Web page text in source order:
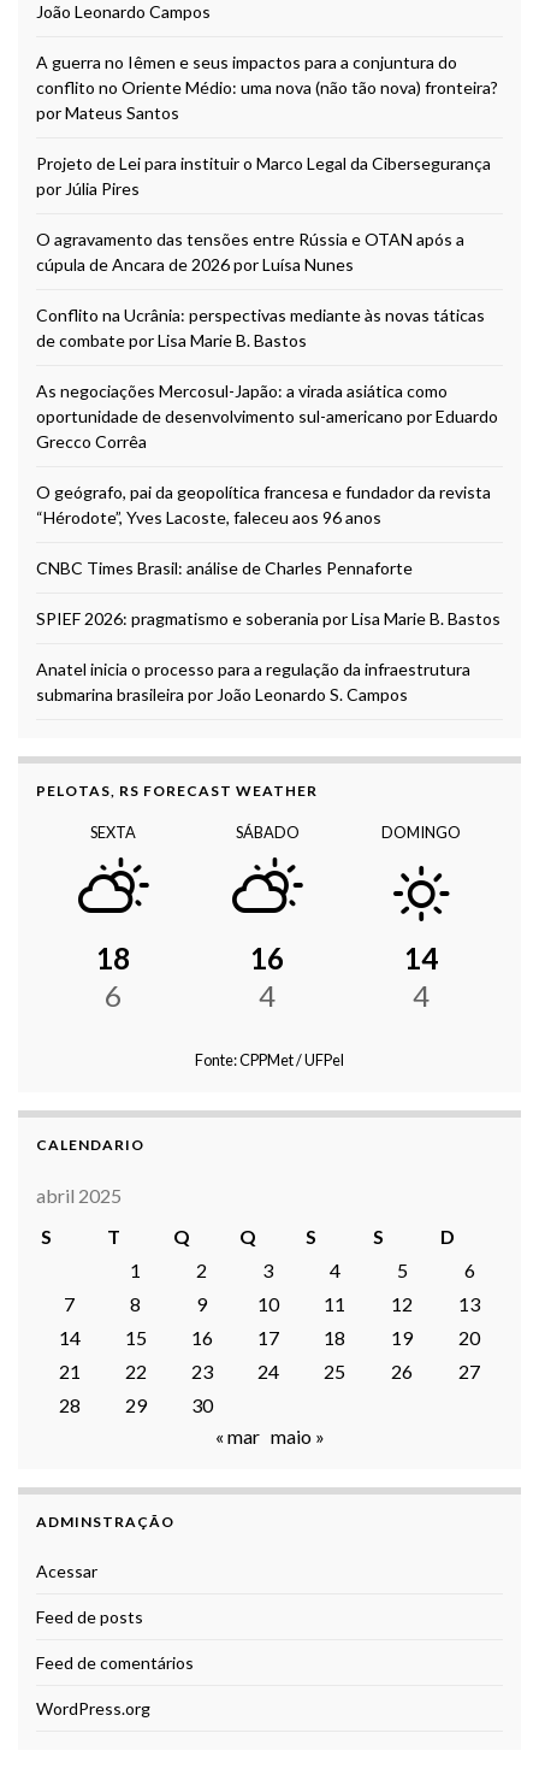
João Leonardo Campos
A guerra no Iêmen e seus impactos para a conjuntura do
conflito no Oriente Médio: uma nova (não tão nova) fronteira?
por Mateus Santos
Projeto de Lei para instituir o Marco Legal da Cibersegurança
por Júlia Pires
O agravamento das tensões entre Rússia e OTAN após a
cúpula de Ancara de 2026 por Luísa Nunes
Conflito na Ucrânia: perspectivas mediante às novas táticas
de combate por Lisa Marie B. Bastos
As negociações Mercosul-Japão: a virada asiática como
oportunidade de desenvolvimento sul-americano por Eduardo
Grecco Corrêa
O geógrafo, pai da geopolítica francesa e fundador da revista
“Hérodote”, Yves Lacoste, faleceu aos 96 anos
CNBC Times Brasil: análise de Charles Pennaforte
SPIEF 2026: pragmatismo e soberania por Lisa Marie B. Bastos
Anatel inicia o processo para a regulação da infraestrutura
submarina brasileira por João Leonardo S. Campos
PELOTAS, RS FORECAST WEATHER
SEXTA
18
6
SÁBADO
16
4
DOMINGO
14
4
Fonte: CPPMet / UFPel
CALENDARIO
abril 2025
S
T Q Q S S
D
1
2 3 4 5
6
7
8 9 10 11 12
13
14
15 16 17 18 19
20
21
22 23 24 25 26
27
28
29
30
« mar maio »
ADMINSTRAÇÃO
Acessar
Feed de posts
Feed de comentários
WordPress.org